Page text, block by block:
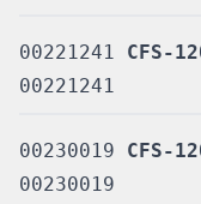
00221241
CFS-
00221241
00230019
CFS-
00230019